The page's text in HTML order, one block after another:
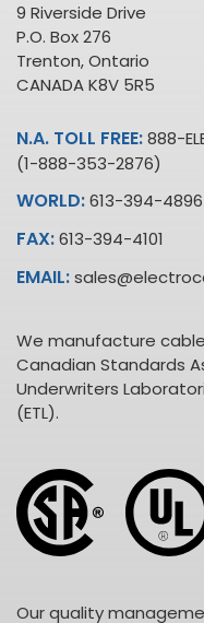
9 Riverside Drive
P.O. Box 276
Trenton, Ontario
CANADA K8V 5R5
N.A. TOLL FREE:888-
(1-888-353-2876)
WORLD:613-394-4896
FAX:613-394-4101
EMAIL:
We manufacture
Canadian Standards
Underwriters
(ETL).
Our quality